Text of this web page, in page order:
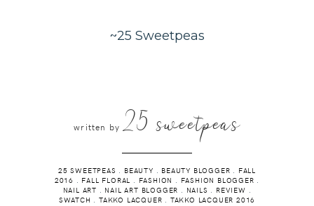
~25 Sweetpeas
written by25 sweetpeas
25 SWEETPEAS . BEAUTY . BEAUTY BLOGGER . FALL
2016 . FALL FLORAL . FASHION . FASHION BLOGGER .
NAIL ART . NAIL ART BLOGGER . NAILS . REVIEW .
SWATCH . TAKKO LACQUER . TAKKO LACQUER 2016